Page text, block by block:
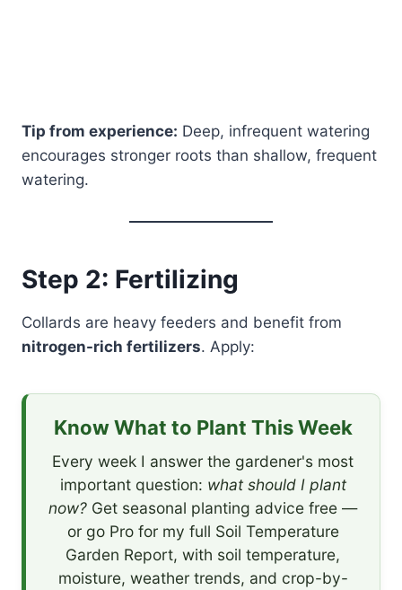
Tip from experience: Deep, infrequent watering
encourages stronger roots than shallow, frequent
watering.
Step 2: Fertilizing
Collards are heavy feeders and benefit from
nitrogen-rich fertilizers. Apply:
Know What to Plant This Week
Every week I answer the gardener's most
important question: what should I plant
now? Get seasonal planting advice free —
or go Pro for my full Soil Temperature
Garden Report, with soil temperature,
moisture, weather trends, and crop-by-